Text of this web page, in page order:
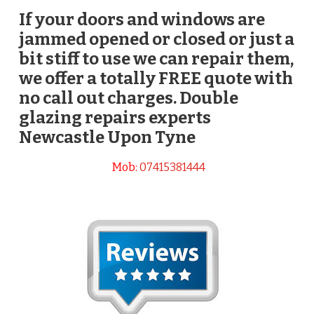
If your doors and windows are
jammed opened or closed or just a
bit stiff to use we can repair them,
we offer a totally FREE quote with
no call out charges. Double
glazing repairs experts
Newcastle Upon Tyne
Mob: 07415381444